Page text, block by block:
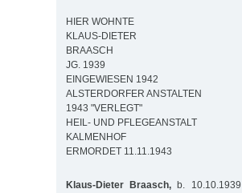
HIER WOHNTE
KLAUS-DIETER
BRAASCH
JG. 1939
EINGEWIESEN 1942
ALSTERDORFER ANSTALTEN
1943 "VERLEGT"
HEIL- UND PFLEGEANSTALT
KALMENHOF
ERMORDET 11.11.1943
Klaus-Dieter Braasch, b.